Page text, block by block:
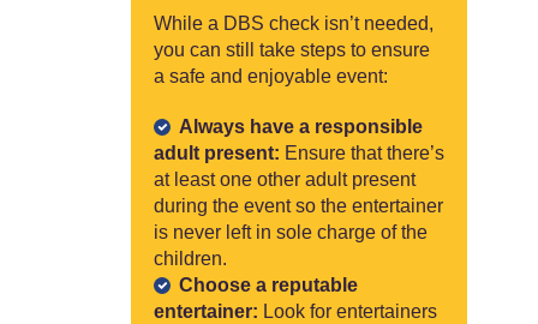
While a DBS check isn’t needed,
you can still take steps to ensure
a safe and enjoyable event:
Always have a responsible
adult present: Ensure that there’s
at least one other adult present
during the event so the entertainer
is never left in sole charge of the
children.
Choose a reputable
entertainer: Look for entertainers